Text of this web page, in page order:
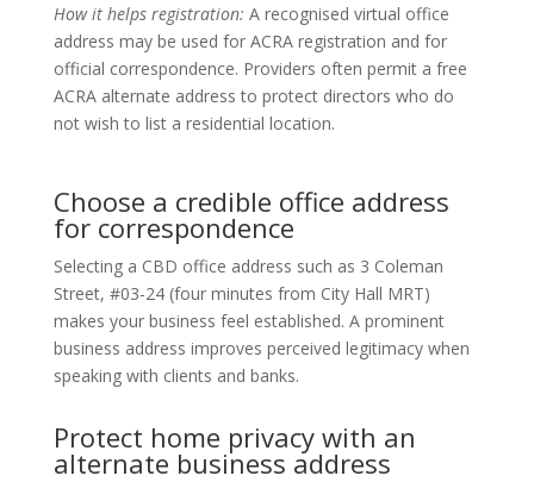
How it helps registration: A recognised virtual office
address may be used for ACRA registration and for
official correspondence. Providers often permit a free
ACRA alternate address to protect directors who do
not wish to list a residential location.
Choose a credible office address
for correspondence
Selecting a CBD office address such as 3 Coleman
Street, #03-24 (four minutes from City Hall MRT)
makes your business feel established. A prominent
business address improves perceived legitimacy when
speaking with clients and banks.
Protect home privacy with an
alternate business address